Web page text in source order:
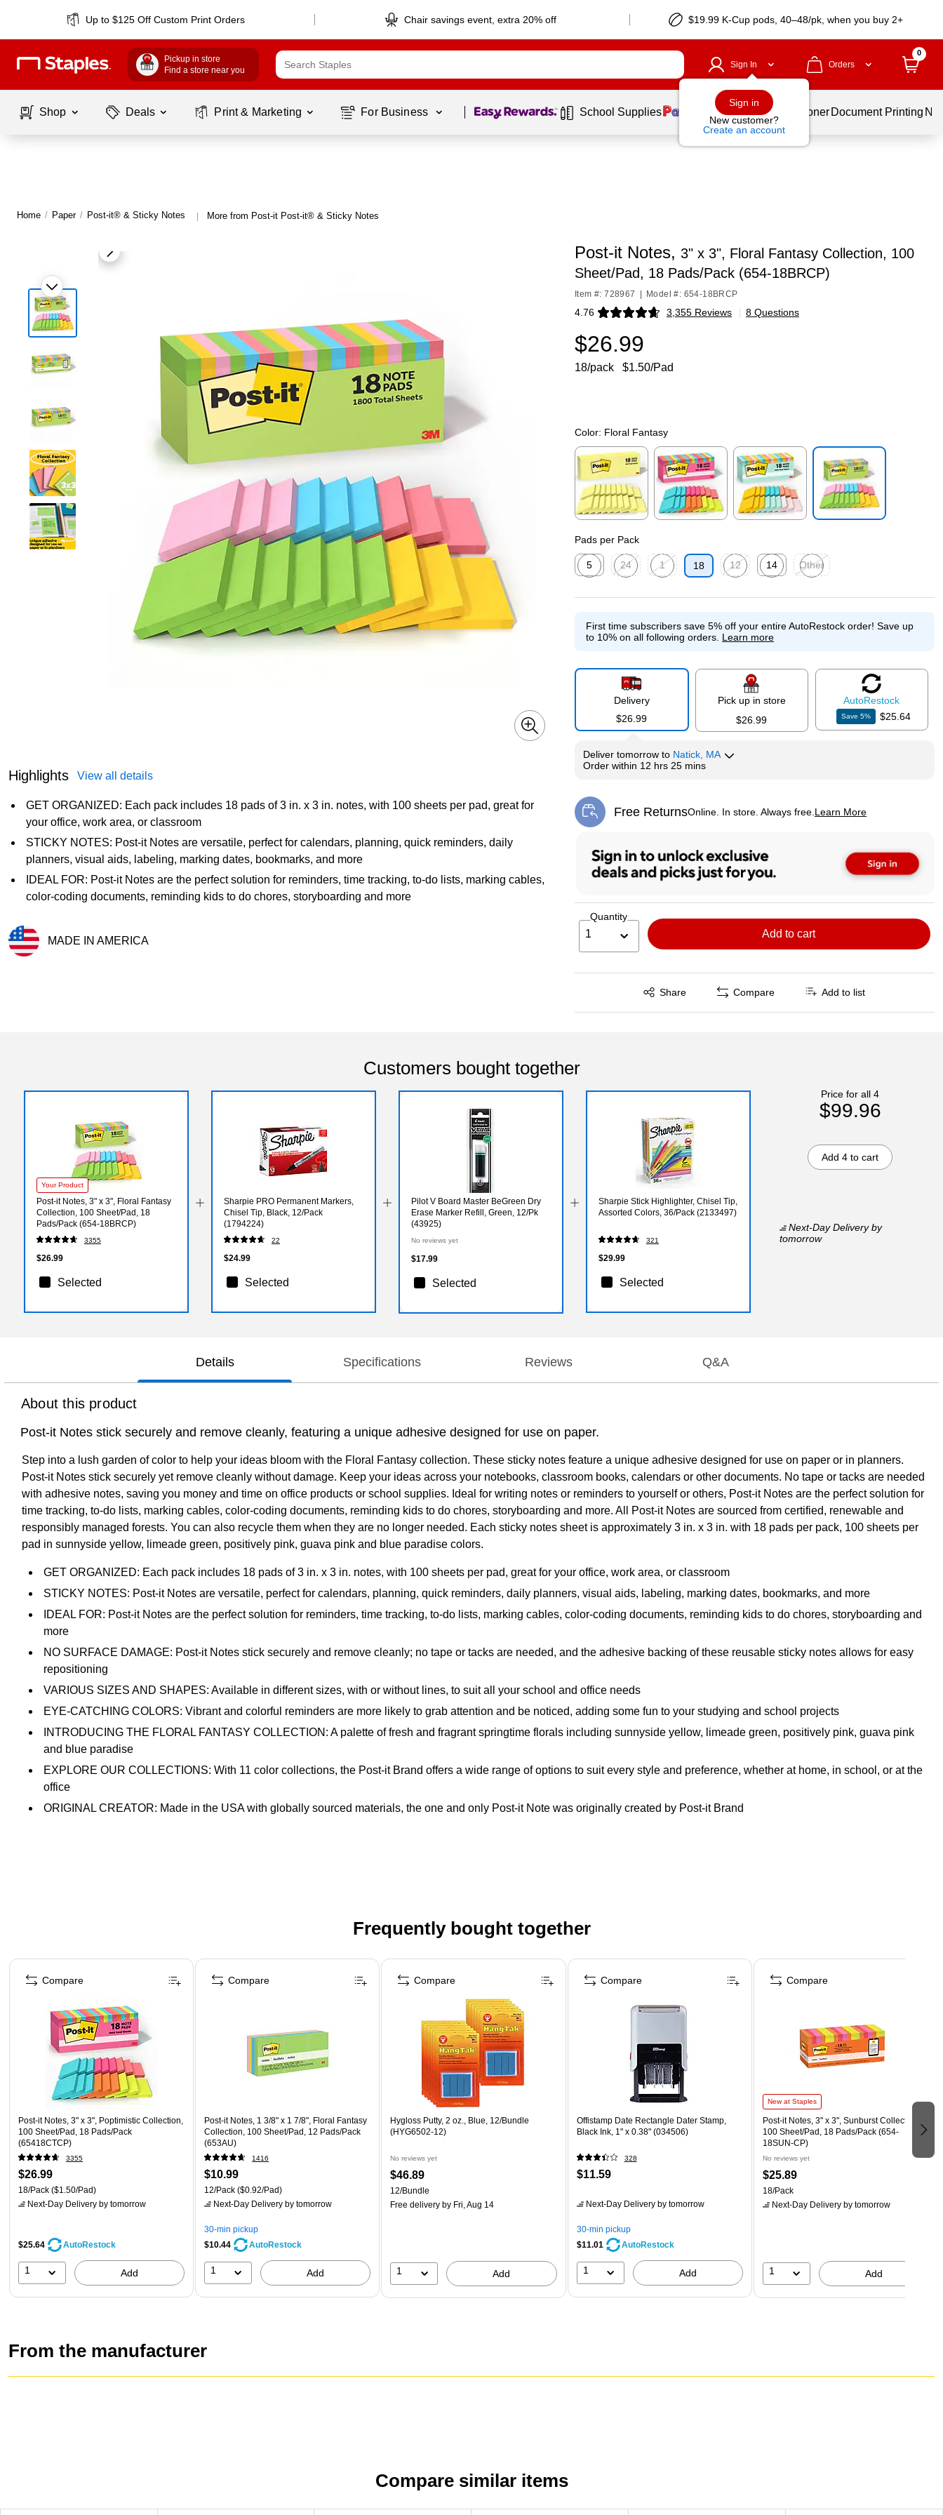
Up to $125 Off Custom Print Orders Chair savings event, extra 20% off $19.99 K-Cup pods, 40–48/pk, when you buy 2+
Pickup in store
Find a store near you
Sign In
Sign in
New customer?
Create an account
Orders
0
Shop Deals Print & Marketing For Business Page 1 of1 School Supplies Services Ink & Toner Document Printing
Home / Paper / Post-it® & Sticky Notes | More from Post-it Post-it® & Sticky Notes
Highlights View all details
GET ORGANIZED: Each pack includes 18 pads of 3 in. x 3 in. notes, with 100 sheets per pad, great for
your office, work area, or classroom
STICKY NOTES: Post-it Notes are versatile, perfect for calendars, planning, quick reminders, daily
planners, visual aids, labeling, marking dates, bookmarks, and more
IDEAL FOR: Post-it Notes are the perfect solution for reminders, time tracking, to-do lists, marking cables,
color-coding documents, reminding kids to do chores, storyboarding and more
MADE IN AMERICA
Post-it Notes, 3" x 3", Floral Fantasy Collection, 100
Sheet/Pad, 18 Pads/Pack (654-18BRCP)
Item #: 728967 Model #: 654-18BRCP
4.76 3,355 Reviews
Exited tooltip | 8 Questions
$26.99
18/pack $1.50/Pad
Color: Floral Fantasy
Pads per Pack
5
24
1
18
12
14
Other
First time subscribers save 5% off your entire AutoRestock order! Save up
to 10% on all following orders. Learn more
Delivery
$26.99
Pick up in store
$26.99
AutoRestock
Save5% $25.64
Delivertomorrow to Natick, MA
Order within 12 hrs 25 mins
Free ReturnsOnline. In store. Always free. Learn More
Exited tooltip
Quantity
1 Add to cart
Share
Exited tooltip Compare Add to list
Customers bought together
Your Product
Post-it Notes, 3" x 3", Floral Fantasy
Collection, 100 Sheet/Pad, 18
Pads/Pack (654-18BRCP)
3355
$26.99
Selected
Sharpie PRO Permanent Markers,
Chisel Tip, Black, 12/Pack
(1794224)
22
$24.99
Selected
Pilot V Board Master BeGreen Dry
Erase Marker Refill, Green, 12/Pk
(43925)
No reviews yet
$17.99
Selected
Sharpie Stick Highlighter, Chisel Tip,
Assorted Colors, 36/Pack (2133497)
321
$29.99
Selected
Next-Day Deliveryby
tomorrow
Price for all 4
$99.96
Add 4 to cart
Details Specifications Reviews Q&A
About this product
Post-it Notes stick securely and remove cleanly, featuring a unique adhesive designed for use on paper.
Step into a lush garden of color to help your ideas bloom with the Floral Fantasy collection. These sticky notes feature a unique adhesive designed for use on paper or in planners.
Post-it Notes stick securely yet remove cleanly without damage. Keep your ideas across your notebooks, classroom books, calendars or other documents. No tape or tacks are needed
with adhesive notes, saving you money and time on office products or school supplies. Ideal for writing notes or reminders to yourself or others, Post-it Notes are the perfect solution for
time tracking, to-do lists, marking cables, color-coding documents, reminding kids to do chores, storyboarding and more. All Post-it Notes are sourced from certified, renewable and
responsibly managed forests. You can also recycle them when they are no longer needed. Each sticky notes sheet is approximately 3 in. x 3 in. with 18 pads per pack, 100 sheets per
pad in sunnyside yellow, limeade green, positively pink, guava pink and blue paradise colors.
GET ORGANIZED: Each pack includes 18 pads of 3 in. x 3 in. notes, with 100 sheets per pad, great for your office, work area, or classroom
STICKY NOTES: Post-it Notes are versatile, perfect for calendars, planning, quick reminders, daily planners, visual aids, labeling, marking dates, bookmarks, and more
IDEAL FOR: Post-it Notes are the perfect solution for reminders, time tracking, to-do lists, marking cables, color-coding documents, reminding kids to do chores, storyboarding and
more
NO SURFACE DAMAGE: Post-it Notes stick securely and remove cleanly; no tape or tacks are needed, and the adhesive backing of these reusable sticky notes allows for easy
repositioning
VARIOUS SIZES AND SHAPES: Available in different sizes, with or without lines, to suit all your school and office needs
EYE-CATCHING COLORS: Vibrant and colorful reminders are more likely to grab attention and be noticed, adding some fun to your studying and school projects
INTRODUCING THE FLORAL FANTASY COLLECTION: A palette of fresh and fragrant springtime florals including sunnyside yellow, limeade green, positively pink, guava pink
and blue paradise
EXPLORE OUR COLLECTIONS: With 11 color collections, the Post-it Brand offers a wide range of options to suit every style and preference, whether at home, in school, or at the
office
ORIGINAL CREATOR: Made in the USA with globally sourced materials, the one and only Post-it Note was originally created by Post-it Brand
Frequently bought together
Page 1 of 4
Post-it Notes, 3" x 3", Poptimistic Collection,
100 Sheet/Pad, 18 Pads/Pack
(65418CTCP)
3355
$26.99
18/Pack ($1.50/Pad)
Next-Day Delivery by tomorrow
$25.64 AutoRestock
1 Add
Compare
Post-it Notes, 1 3/8" x 1 7/8", Floral Fantasy
Collection, 100 Sheet/Pad, 12 Pads/Pack
(653AU)
1416
$10.99
12/Pack ($0.92/Pad)
Next-Day Delivery by tomorrow
30-min pickup
$10.44
AutoRestock
1 Add
Compare
Hygloss Putty, 2 oz., Blue, 12/Bundle
(HYG6502-12)
No reviews yet
$46.89
12/Bundle
Free delivery by Fri, Aug 14
1 Add
Compare
Offistamp Date Rectangle Dater Stamp,
Black Ink, 1" x 0.38" (034506)
328
$11.59
Next-Day Deliveryby tomorrow
30-min pickup
$11.01
AutoRestock
1 Add
Compare
New at Staples
Post-it Notes, 3" x 3", Sunburst Collection,
100 Sheet/Pad, 18 Pads/Pack (654-
18SUN-CP)
No reviews yet
$25.89
18/Pack
Next-Day Deliveryby tomorrow
1 Add
Compare
From the manufacturer
Compare similar items